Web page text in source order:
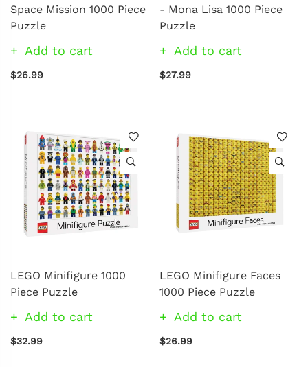
Space Mission 1000 Piece
Puzzle
Add to cart
$26.99
- Mona Lisa 1000 Piece
Puzzle
Add to cart
$27.99
LEGO Minifigure 1000
Piece Puzzle
Add to cart
$32.99
LEGO Minifigure Faces
1000 Piece Puzzle
Add to cart
$26.99